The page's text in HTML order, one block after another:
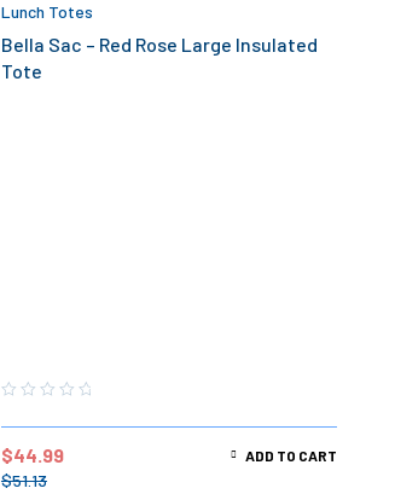
Lunch Totes
Bella Sac – Red Rose Large Insulated
Tote
$51.13
$44.99 ADD TO CART